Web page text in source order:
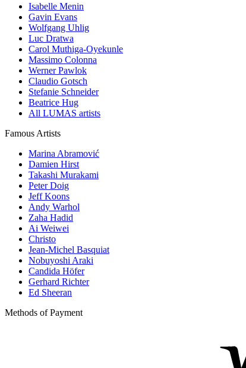
Isabelle Menin
Gavin Evans
Wolfgang Uhlig
Luc Dratwa
Carol Muthiga-Oyekunle
Massimo Colonna
Werner Pawlok
Claudio Gotsch
Stefanie Schneider
Beatrice Hug
All LUMAS artists
Famous Artists
Marina Abramović
Damien Hirst
Takashi Murakami
Peter Doig
Jeff Koons
Andy Warhol
Zaha Hadid
Ai Weiwei
Christo
Jean-Michel Basquiat
Nobuyoshi Araki
Candida Höfer
Gerhard Richter
Ed Sheeran
Methods of Payment